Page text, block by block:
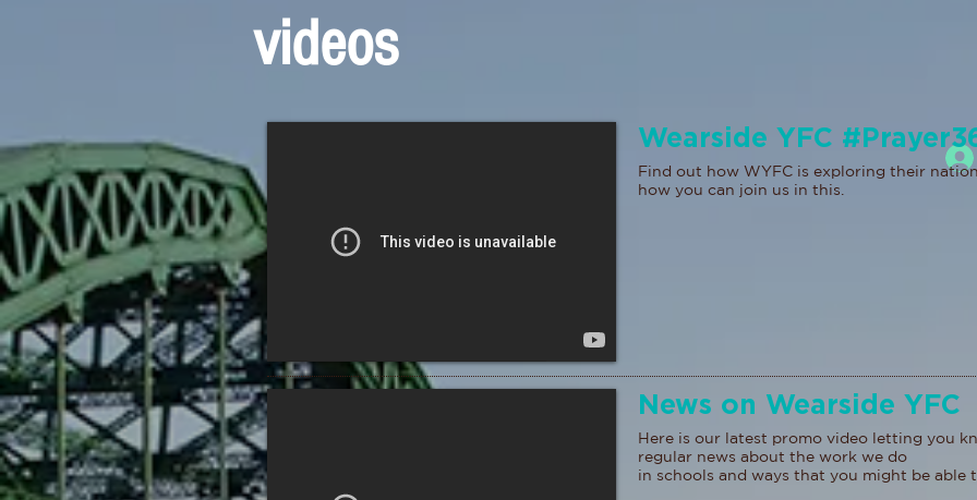
Wearside YFC
Find out how WYFC is exploring their
how you can join us in this.
News on Wearside YFC
Here is our latest promo video letting you
regular news about the work we do
in schools and ways that you might be able
videos